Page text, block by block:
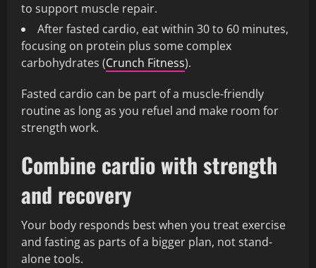
to support muscle repair.
After fasted cardio, eat within 30 to 60 minutes,
focusing on protein plus some complex
carbohydrates (Crunch Fitness).
Fasted cardio can be part of a muscle-friendly
routine as long as you refuel and make room for
strength work.
Combine cardio with strength
and recovery
Your body responds best when you treat exercise
and fasting as parts of a bigger plan, not stand-
alone tools.